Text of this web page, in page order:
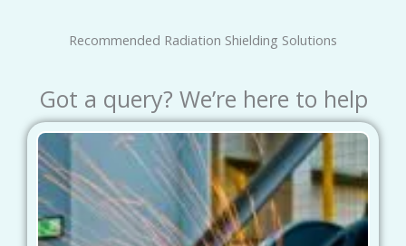
Recommended Radiation Shielding Solutions
Got a query? We’re here to help